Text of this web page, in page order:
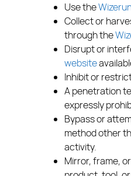
Use the
Collect or
through the
Disrupt or
website
Inhibit or
A penetration
expressly
Bypass or
method other
activity.
Mirror, frame,